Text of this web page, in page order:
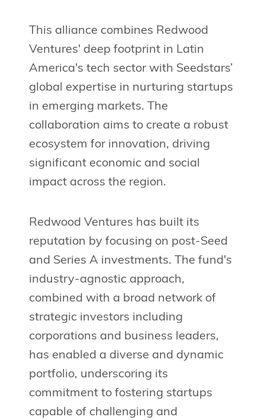
This alliance combines Redwood
Ventures' deep footprint in Latin
America's tech sector with Seedstars’
global expertise in nurturing startups
in emerging markets. The
collaboration aims to create a robust
ecosystem for innovation, driving
significant economic and social
impact across the region.
Redwood Ventures has built its
reputation by focusing on post-Seed
and Series A investments. The fund's
industry-agnostic approach,
combined with a broad network of
strategic investors including
corporations and business leaders,
has enabled a diverse and dynamic
portfolio, underscoring its
commitment to fostering startups
capable of challenging and